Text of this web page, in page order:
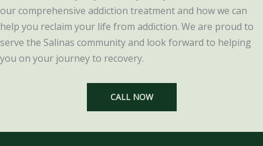
our comprehensive addiction treatment and how we can
help you reclaim your life from addiction. We are proud to
serve the Salinas community and look forward to helping
you on your journey to recovery.
CALL NOW